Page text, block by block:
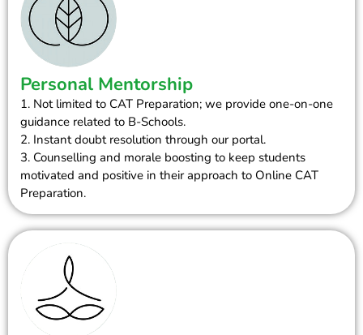
Personal Mentorship
1. Not limited to CAT Preparation; we provide one-on-one
guidance related to B-Schools.
2. Instant doubt resolution through our portal.
3. Counselling and morale boosting to keep students
motivated and positive in their approach to Online CAT
Preparation.